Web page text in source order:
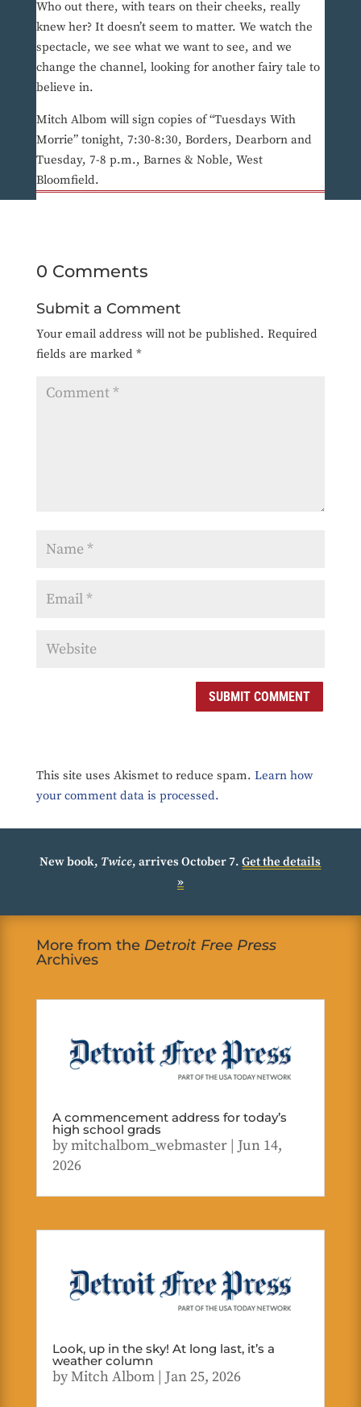
Who out there, with tears on their cheeks, really
knew her? It doesn’t seem to matter. We watch the
spectacle, we see what we want to see, and we
change the channel, looking for another fairy tale to
believe in.
Mitch Albom will sign copies of “Tuesdays With
Morrie” tonight, 7:30-8:30, Borders, Dearborn and
Tuesday, 7-8 p.m., Barnes & Noble, West
Bloomfield.
0 Comments
Submit a Comment
Your email address will not be published. Required
fields are marked *
SUBMIT COMMENT
This site uses Akismet to reduce spam. Learn how
your comment data is processed.
New book, Twice, arrives October 7.Get the details
»
More from the Detroit Free Press
Archives
A commencement address for today’s
high school grads
bymitchalbom_webmaster| Jun 14,
2026
Look, up in the sky! At long last, it’s a
weather column
byMitch Albom| Jan 25, 2026